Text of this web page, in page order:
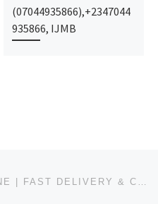
(07044935866),+2347044
935866, IJMB
BUY OXYCODONE ONLINE | FAST DELIVERY & COD IN THE USA